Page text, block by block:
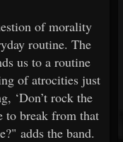
of morality
routine. The
us to a routine
of atrocities just
‘Don’t rock the
to break from that
adds the band.